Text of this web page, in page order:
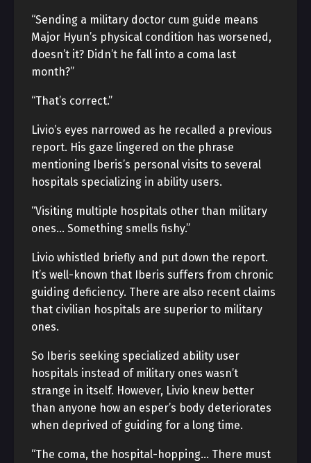
“Sending a military doctor cum guide means
Major Hyun’s physical condition has worsened,
doesn’t it? Didn’t he fall into a coma last
month?”
“That’s correct.”
Livio’s eyes narrowed as he recalled a previous
report. His gaze lingered on the phrase
mentioning Iberis’s personal visits to several
hospitals specializing in ability users.
“Visiting multiple hospitals other than military
ones… Something smells fishy.”
Livio whistled briefly and put down the report.
It’s well-known that Iberis suffers from chronic
guiding deficiency. There are also recent claims
that civilian hospitals are superior to military
ones.
So Iberis seeking specialized ability user
hospitals instead of military ones wasn’t
strange in itself. However, Livio knew better
than anyone how an esper’s body deteriorates
when deprived of guiding for a long time.
“The coma, the hospital-hopping… There must